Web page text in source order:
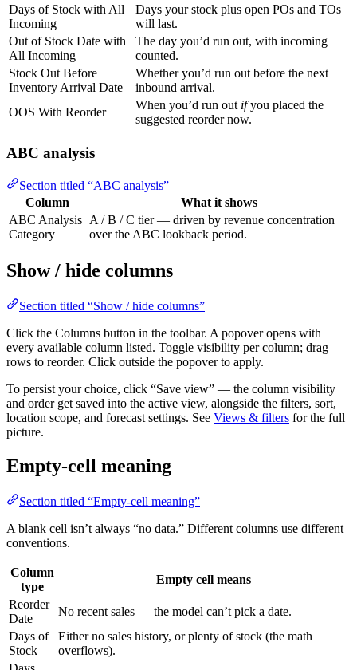
Days of Stock with All
Incoming
Days your stock plus open POs and TOs
will last.
Out of Stock Date with
All Incoming
The day you’d run out, with incoming
counted.
Stock Out Before
Inventory Arrival Date
Whether you’d run out before the next
inbound arrival.
OOS With Reorder
When you’d run out ifyou placed the
suggested reorder now.
ABC analysis
Section titled “ABC analysis”
Column
What it shows
ABC Analysis
Category
A / B / C tier — driven by revenue concentration
over the ABC lookback period.
Show / hide columns
Section titled “Show / hide columns”
Click the Columns button in the toolbar. A popover opens with
every available column listed. Toggle visibility per column; drag
rows to reorder. Click outside the popover to apply.
To persist your choice, click “Save view” — the column visibility
and order get saved into the active view, alongside the filters, sort,
location scope, and forecast settings. See Views & filters for the full
picture.
Empty-cell meaning
Section titled “Empty-cell meaning”
A blank cell isn’t always “no data.” Different columns use different
conventions.
Column
type
Empty cell means
Reorder
Date
No recent sales — the model can’t pick a date.
Days of
Stock
Either no sales history, or plenty of stock (the math
overflows).